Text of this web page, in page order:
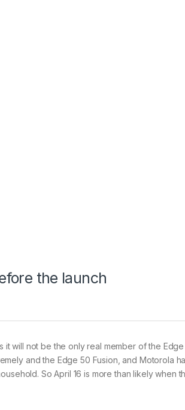
the launch
will not be the only real member of the
and the Edge 50 Fusion, and Motorola
So April 16 is more than likely when